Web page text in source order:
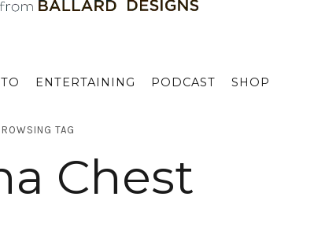
ENTERTAINING PODCAST SHOP
TAG
Chest